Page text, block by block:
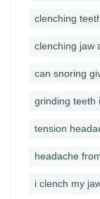
clenching
clenching jaw
can snoring
grinding teeth
tension
headache
i clench my